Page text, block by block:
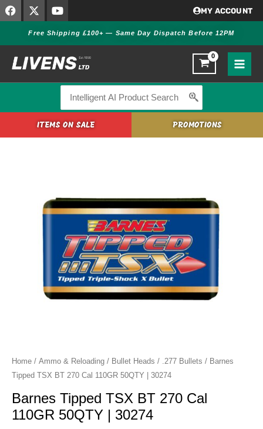
Skip
to
F
a
b
o
o
X
-
w
i
t
t
Y
o
t
u
b
e
MY ACCOUNT
Free Shipping £100+ — Same Day Dispatch Before 12PM
for:
ITEMS ON SALE PROMOTIONS
Home / Ammo & Reloading / Bullet Heads / .277 Bullets / Barnes
Tipped TSX BT 270 Cal 110GR 50QTY | 30274
Barnes Tipped TSX BT 270 Cal
110GR 50QTY | 30274